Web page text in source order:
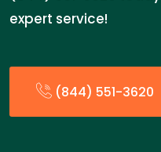
expert service!
(844) 551-3620